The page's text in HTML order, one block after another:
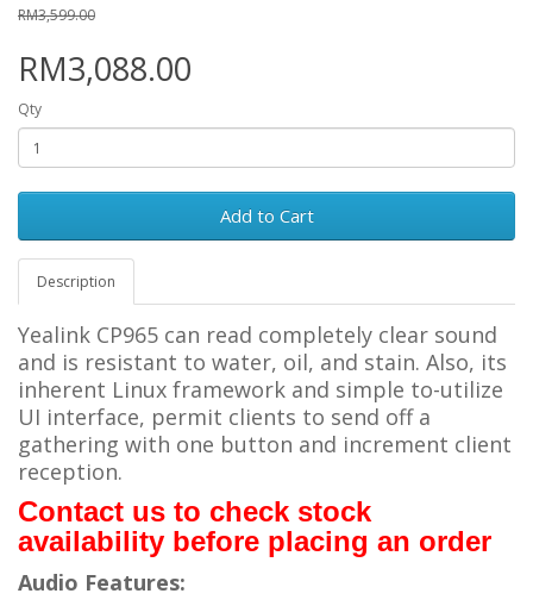
RM3,599.00
RM3,088.00
Qty
Add to Cart
Description
Yealink CP965 can read completely clear sound
and is resistant to water, oil, and stain. Also, its
inherent Linux framework and simple to-utilize
UI interface, permit clients to send off a
gathering with one button and increment client
reception.
Contact us to check stock
availability before placing an order
Audio Features: